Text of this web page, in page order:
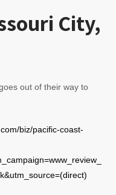
City,
out of their way to
biz/pacific-coast-